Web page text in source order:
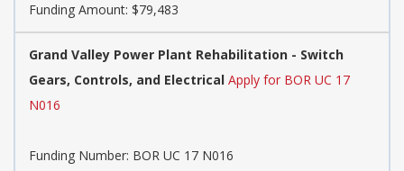
Funding Amount: $79,483
Grand Valley Power Plant Rehabilitation - Switch
Gears, Controls, and Electrical Apply for BOR UC 17
N016
Funding Number: BOR UC 17 N016